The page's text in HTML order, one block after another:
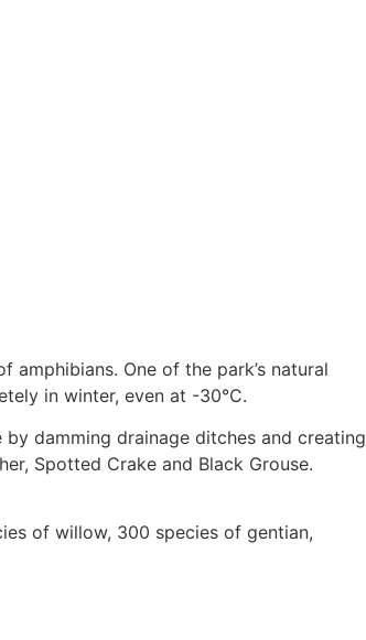
One of the park’s natural
in winter, even at -30°C.
damming drainage ditches and creating
Spotted Crake and Black Grouse.
of willow, 300 species of gentian,